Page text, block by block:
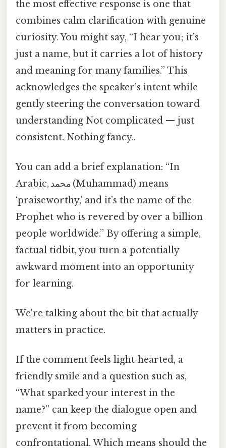
the most effective response is one that
combines calm clarification with genuine
curiosity. You might say, “I hear you; it’s
just a name, but it carries a lot of history
and meaning for many families.” This
acknowledges the speaker’s intent while
gently steering the conversation toward
understanding Not complicated — just
consistent. Nothing fancy..
You can add a brief explanation: “In
Arabic, محمد (​Muhammad) means
‘praiseworthy,’ and it’s the name of the
Prophet who is revered by over a billion
people worldwide.” By offering a simple,
factual tidbit, you turn a potentially
awkward moment into an opportunity
for learning.
We're talking about the bit that actually
matters in practice.
If the comment feels light‑hearted, a
friendly smile and a question such as,
“What sparked your interest in the
name?” can keep the dialogue open and
prevent it from becoming
confrontational. Which means should the